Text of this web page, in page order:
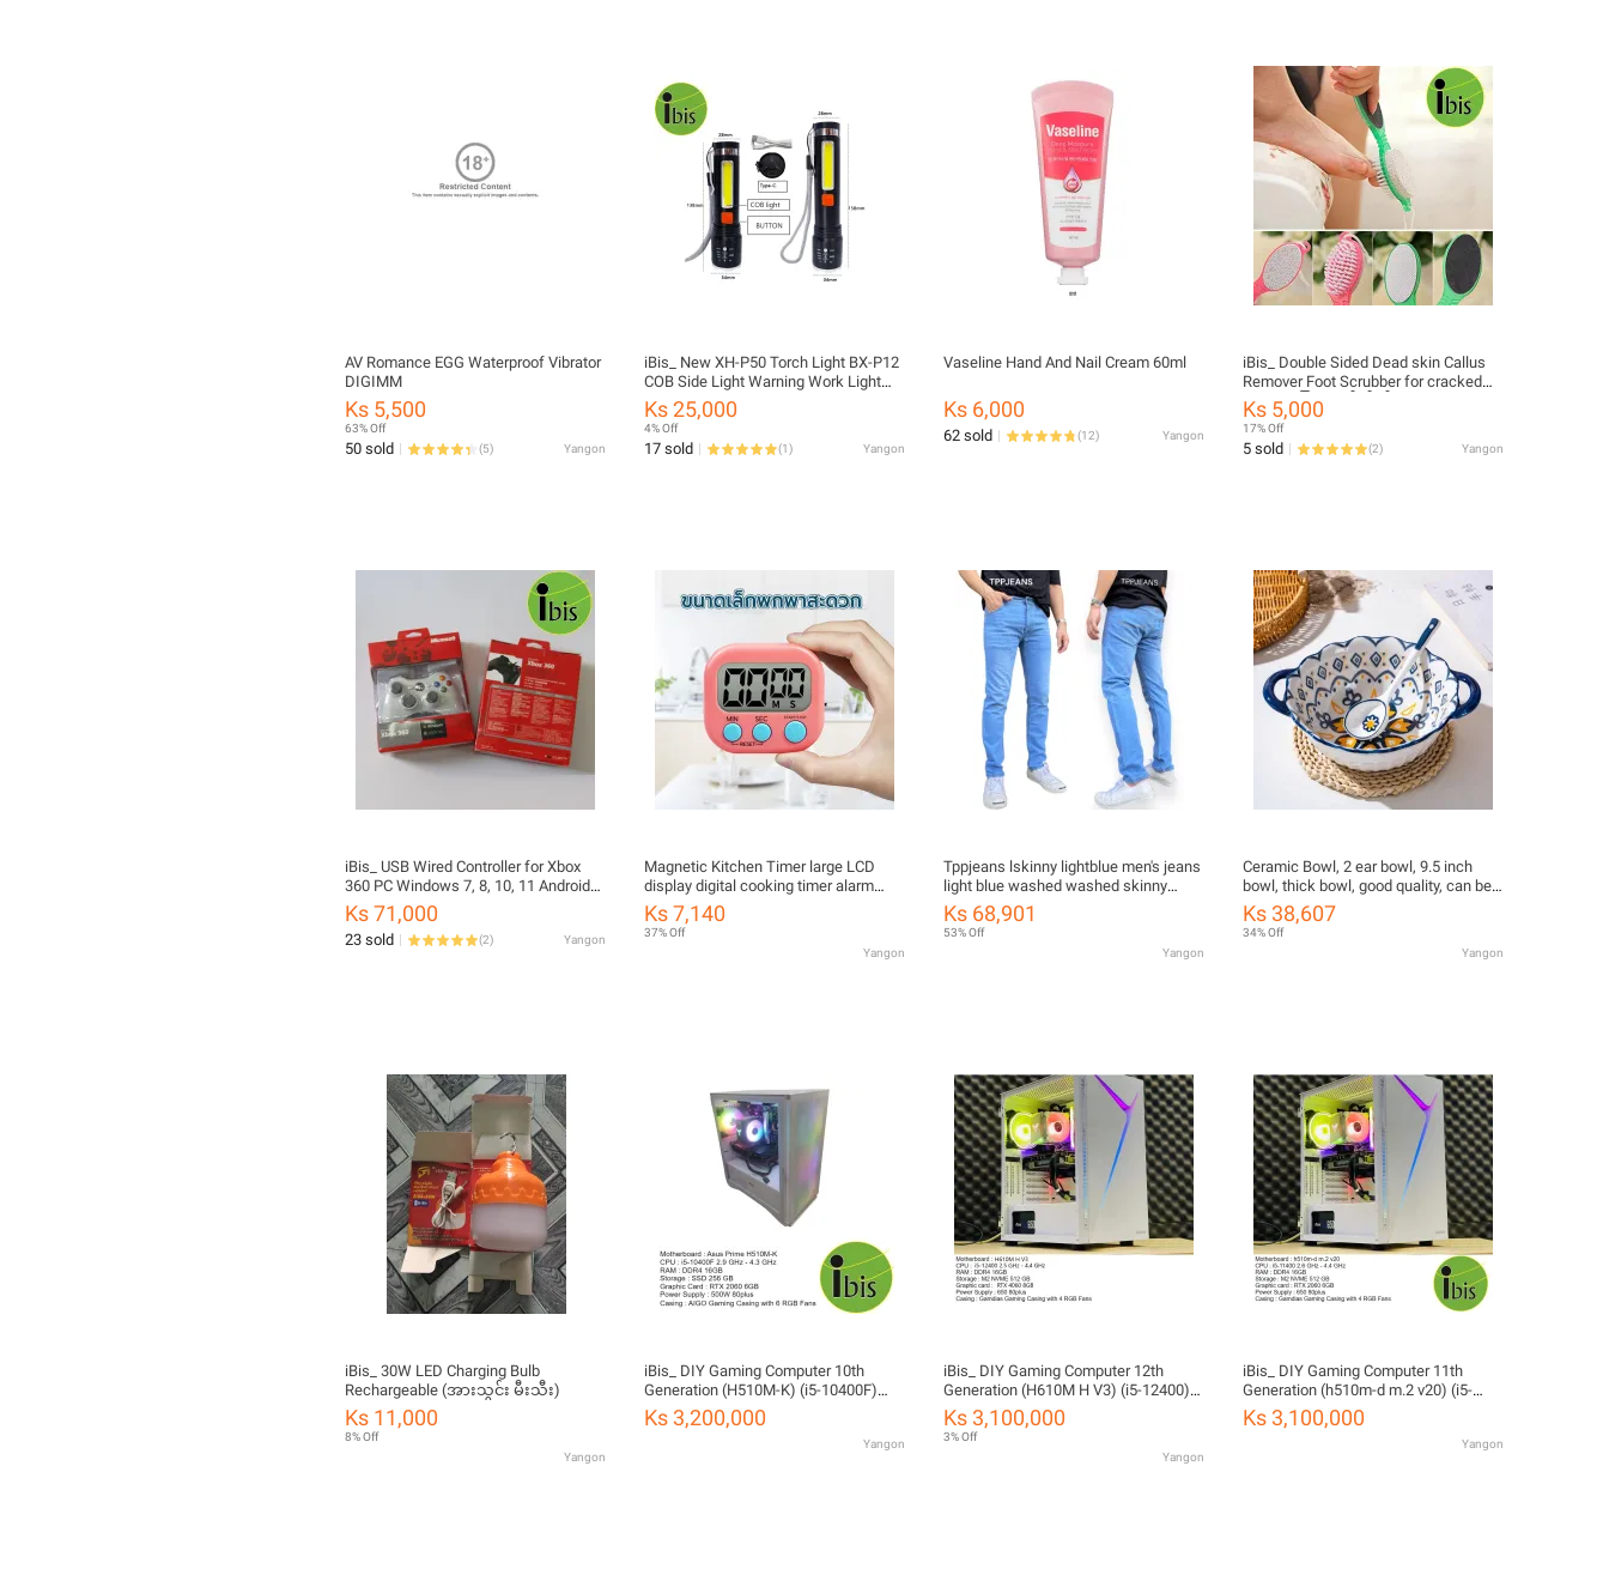
AV Romance EGG Waterproof Vibrator
DIGIMM
Ks 5,500
63% Off
50 sold (5) Yangon
iBis_ New XH-P50 Torch Light BX-P12
COB Side Light Warning Work Light
Strong Light Outdoor Search light
Type-C charging with Pen Clip Flash
Light
Ks 25,000
4% Off
17 sold (1) Yangon
Vaseline Hand And Nail Cream 60ml
Ks 6,000
62 sold (12) Yangon
iBis_ Double Sided Dead skin Callus
Remover Foot Scrubber for cracked
heels (ခြေဖနောင့်တိုက်တံ)
Ks 5,000
17% Off
5 sold (2) Yangon
iBis_ USB Wired Controller for Xbox
360 PC Windows 7, 8, 10, 11 Android
Tablet Mobile Phone Upgraded Version
High Quality Dual Vibration Integrated
Headset Jack (Black Color)
Ks 71,000
23 sold (2) Yangon
Magnetic Kitchen Timer large LCD
display digital cooking timer alarm
clock
Ks 7,140
37% Off
Yangon
Tppjeans lskinny lightblue men's jeans
light blue washed washed skinny
jeans casual elastic crotch button size
28-36
Ks 68,901
53% Off
Yangon
Ceramic Bowl, 2 ear bowl, 9.5 inch
bowl, thick bowl, good quality, can be
microwaveable
Ks 38,607
34% Off
Yangon
iBis_ 30W LED Charging Bulb
Rechargeable (အားသွင်း မီးသီး)
Ks 11,000
8% Off
Yangon
iBis_ DIY Gaming Computer 10th
Generation (H510M-K) (i5-10400F)
(RTX 2060 6GB) (DDR4 16GB) (500W
80+) (SSD 256GB)
Ks 3,200,000
Yangon
iBis_ DIY Gaming Computer 12th
Generation (H610M H V3) (i5-12400)
(RTX 4060 8GB) (DDR4 16GB) (500W
80+) (M2 SSD 512GB) (Used but 95%
Ks 3,100,000
3% Off
Yangon
iBis_ DIY Gaming Computer 11th
Generation (h510m-d m.2 v20) (i5-
11400) (RTX 2060 6GB) (DDR4 16GB)
(650 80+) (M2 NVME 512GB)
Ks 3,100,000
Yangon